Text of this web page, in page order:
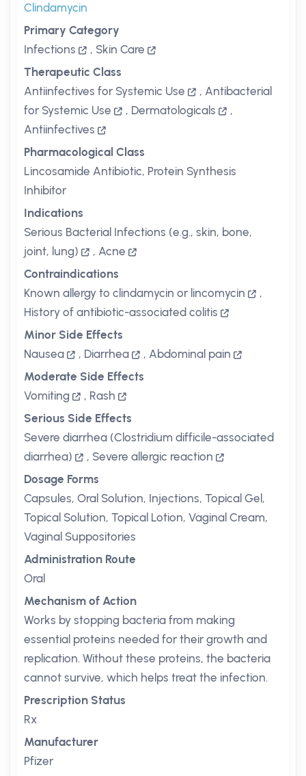
Clindamycin
Primary Category
Infections
, Skin Care
Therapeutic Class
Antiinfectives for Systemic Use
, Antibacterial
for Systemic Use
, Dermatologicals
,
Antiinfectives
Pharmacological Class
Lincosamide Antibiotic, Protein Synthesis
Inhibitor
Indications
Serious Bacterial Infections (e.g., skin, bone,
joint, lung)
, Acne
Contraindications
Known allergy to clindamycin or lincomycin
,
History of antibiotic-associated colitis
Minor Side Effects
Nausea
, Diarrhea , Abdominal pain
Moderate Side Effects
Vomiting
, Rash
Serious Side Effects
Severe diarrhea (Clostridium difficile-associated
diarrhea)
, Severe allergic reaction
Dosage Forms
Capsules, Oral Solution, Injections, Topical Gel,
Topical Solution, Topical Lotion, Vaginal Cream,
Vaginal Suppositories
Administration Route
Oral
Mechanism of Action
Works by stopping bacteria from making
essential proteins needed for their growth and
replication. Without these proteins, the bacteria
cannot survive, which helps treat the infection.
Prescription Status
Rx
Manufacturer
Pfizer